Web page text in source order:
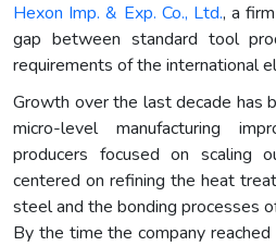
Hexon Imp. & Exp. Co., Ltd., a
gap between standard tool
requirements of the international
Growth over the last decade has
micro-level manufacturing
producers focused on scaling
centered on refining the heat
steel and the bonding processes
By the time the company